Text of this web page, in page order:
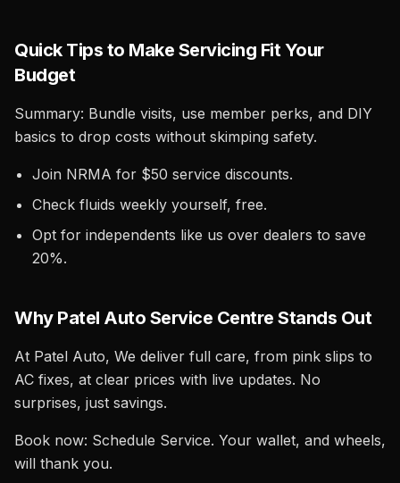
Quick Tips to Make Servicing Fit Your
Budget
Summary: Bundle visits, use member perks, and DIY
basics to drop costs without skimping safety.
Join NRMA for $50 service discounts.
Check fluids weekly yourself, free.
Opt for independents like us over dealers to save
20%.
Why Patel Auto Service Centre Stands Out
At Patel Auto, We deliver full care, from pink slips to
AC fixes, at clear prices with live updates. No
surprises, just savings.
Book now: Schedule Service. Your wallet, and wheels,
will thank you.